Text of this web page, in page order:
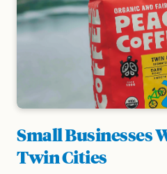
Small Businesses
Twin Cities